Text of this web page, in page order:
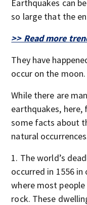
Earthquakes can
so large that the
>> Read more
They have
occur on the moon.
While there are
earthquakes, here,
some facts about
natural
The world’s
occurred in 1556
where most
rock. These